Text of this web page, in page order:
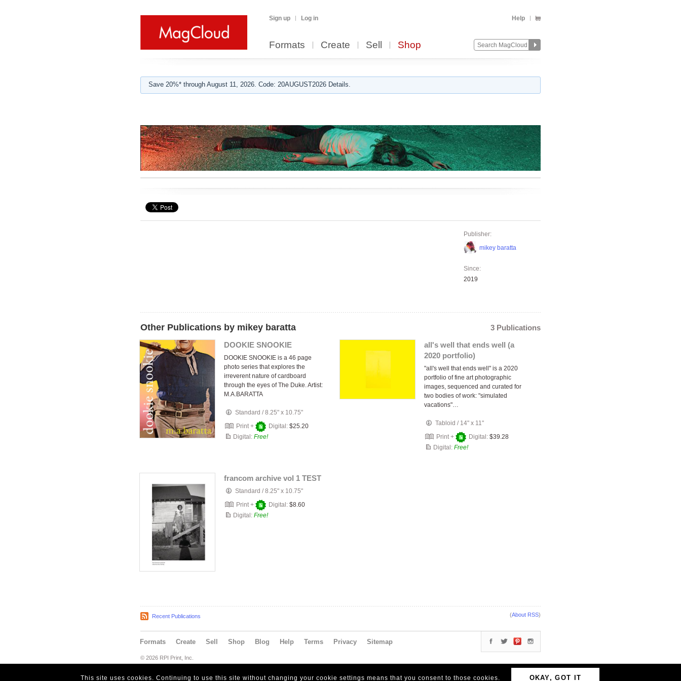
Sign up Log in Help
Formats Create Sell Shop
Save 20%* through August 11, 2026. Code: 20AUGUST2026 Details.
Publisher:
mikey baratta
Since:
2019
Other Publications by mikey baratta
3 Publications
DOOKIE SNOOKIE
DOOKIE SNOOKIE is a 46 page
photo series that explores the
irreverent nature of cardboard
through the eyes of The Duke. Artist:
M.A.BARATTA
Standard /8.25" x 10.75"
Print +
Digital: $25.20
Digital: Free!
all's well that ends well (a
2020 portfolio)
"all's well that ends well" is a 2020
portfolio of fine art photographic
images, sequenced and curated for
two bodies of work: "simulated
vacations"…
Tabloid / 14" x 11"
Print +
Digital: $39.28
Digital: Free!
francom archive vol 1 TEST
Standard /8.25" x 10.75"
Print +
Digital: $8.60
Digital: Free!
Recent Publications (About RSS)
Formats Create Sell Shop Blog Help Terms Privacy Sitemap
© 2026 RPI Print, Inc.
This site uses cookies. Continuing to use this site without changing your cookie settings means that you consent to those cookies. OKAY, GOT IT